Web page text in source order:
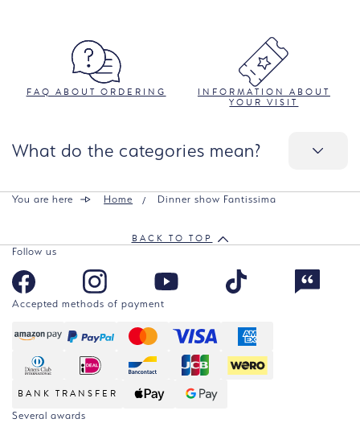
FAQ ABOUT ORDERING INFORMATION ABOUT
YOUR VISIT
What do the categories mean?
You are here Home Dinner show Fantissima
BACK TO TOP
Follow us
Accepted methods of payment
BANK TRANSFER
Several awards